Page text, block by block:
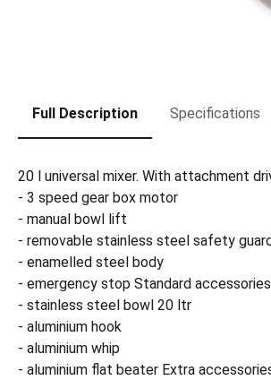
Full Description Specifications
20 l universal mixer. With attachment
- 3 speed gear box motor
- manual bowl lift
- removable stainless steel safety
- enamelled steel body
- emergency stop Standard
- stainless steel bowl 20 ltr
- aluminium hook
- aluminium whip
- aluminium flat beater Extra